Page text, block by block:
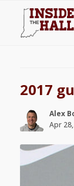
2017
Alex
Apr